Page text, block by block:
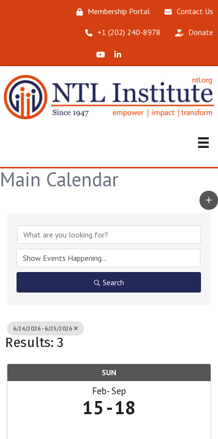
Membership Portal Contact Us
‪+1 (202) 240-8978‬ Donate
X (Formerly Twitter)
LinkedIn
Main Calendar
Search
6/24/2026 - 6/25/2026
Results: 3
SUN
Feb Sep
15 18